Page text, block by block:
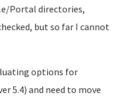
Portal directories,
but so far I cannot
options for
5.4) and need to move